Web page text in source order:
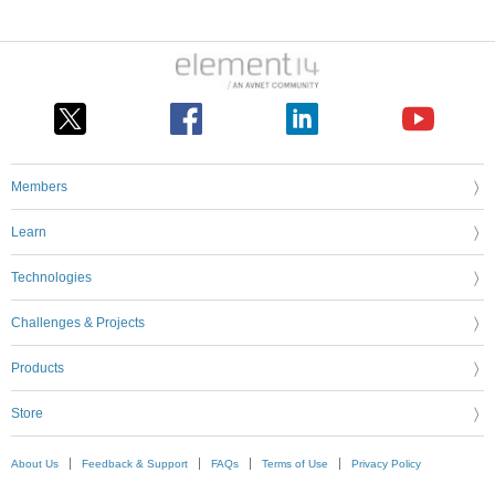
Members
Learn
Technologies
Challenges & Projects
Products
Store
About Us Feedback & Support FAQs Terms of Use Privacy Policy